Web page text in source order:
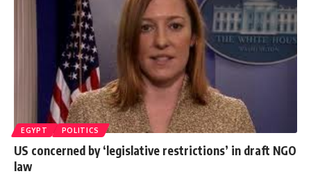
EGYPT POLITICS
US concerned by ‘legislative restrictions’ in draft NGO
law